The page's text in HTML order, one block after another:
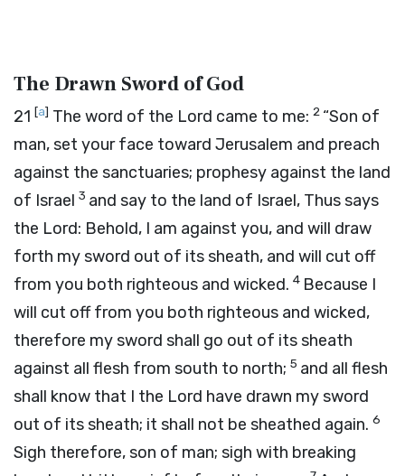
The Drawn Sword of God
21 [a] The word of the Lord came to me: 2 “Son of
man, set your face toward Jerusalem and preach
against the sanctuaries; prophesy against the land
of Israel 3 and say to the land of Israel, Thus says
the Lord: Behold, I am against you, and will draw
forth my sword out of its sheath, and will cut off
from you both righteous and wicked. 4 Because I
will cut off from you both righteous and wicked,
therefore my sword shall go out of its sheath
against all flesh from south to north; 5 and all flesh
shall know that I the Lord have drawn my sword
out of its sheath; it shall not be sheathed again. 6
Sigh therefore, son of man; sigh with breaking